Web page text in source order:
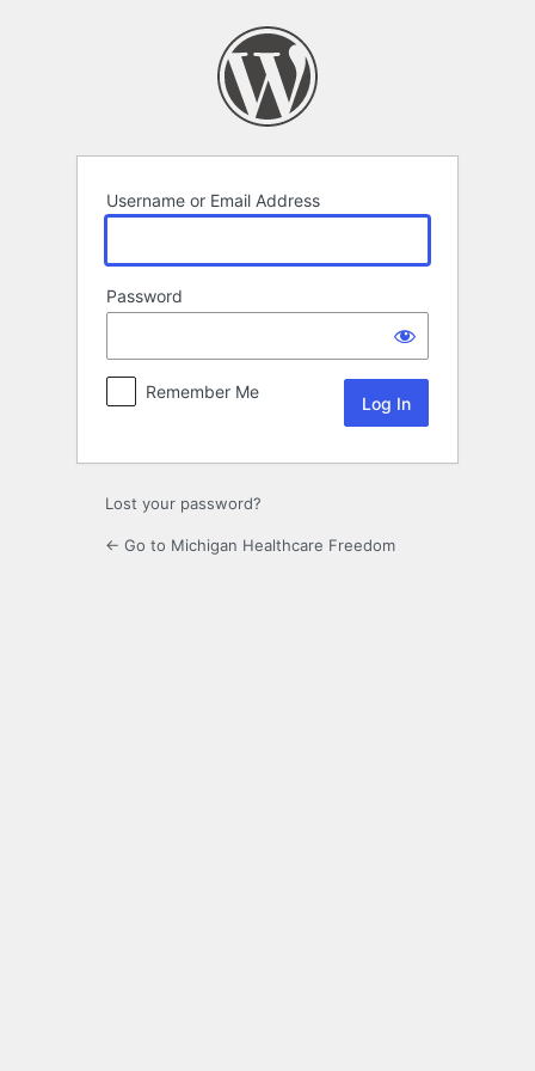
Username or Email Address
Password
Remember Me
Lost your password?
← Go to Michigan Healthcare Freedom